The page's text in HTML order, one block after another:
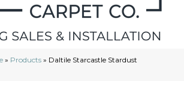
» Products » Daltile Starcastle Stardust